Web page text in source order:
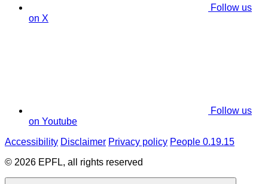
Follow us
on X
Follow us
on Youtube
Accessibility Disclaimer Privacy policy People 0.19.15
© 2026 EPFL, all rights reserved